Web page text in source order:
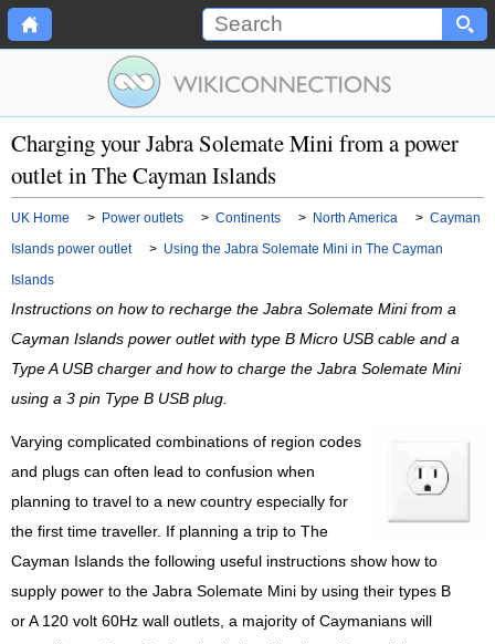
Charging your Jabra Solemate Mini from a power
outlet in The Cayman Islands
UK Home > Power outlets > Continents > North America > Cayman
Islands power outlet
> Using the Jabra Solemate Mini in The Cayman
Islands
Instructions on how to recharge the Jabra Solemate Mini from a
Cayman Islands power outlet with type B Micro USB cable and a
Type A USB charger and how to charge the Jabra Solemate Mini
using a 3 pin Type B USB plug.
Varying complicated combinations of region codes
and plugs can often lead to confusion when
planning to travel to a new country especially for
the first time traveller. If planning a trip to The
Cayman Islands the following useful instructions show how to
supply power to the Jabra Solemate Mini by using their types B
or A 120 volt 60Hz wall outlets, a majority of Caymanians will